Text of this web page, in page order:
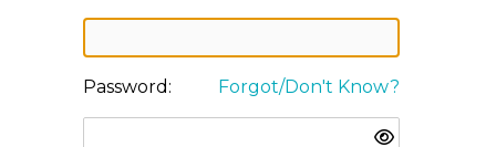
Password: Forgot/Don't Know?